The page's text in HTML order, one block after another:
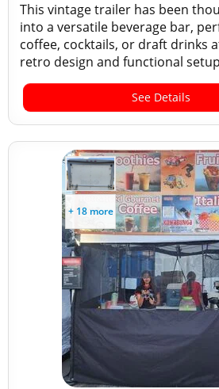
This vintage trailer has been
into a versatile beverage bar,
coffee, cocktails, or draft drinks
retro design and functional
See Details
+ 18 more